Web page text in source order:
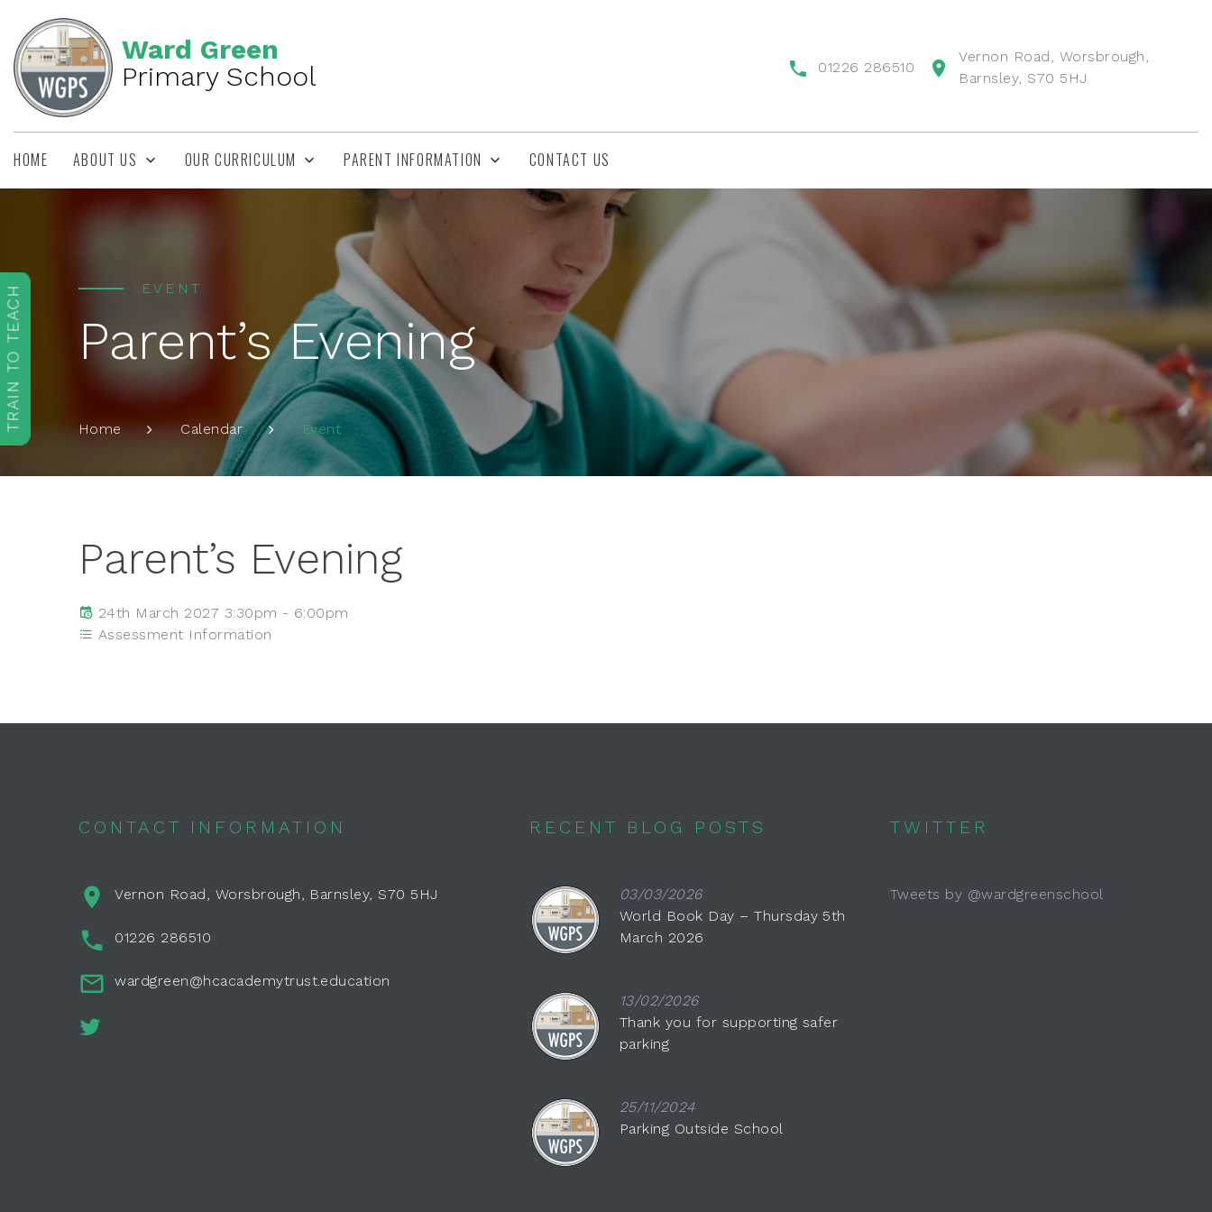
Ward Green
Primary School
01226 286510
Vernon Road, Worsbrough,
Barnsley, S70 5HJ
HOME ABOUT US OUR CURRICULUM PARENT INFORMATION CONTACT US
EVENT
Parent’s Evening
Home Calendar Event
Parent’s Evening
24th March 2027 3:30pm - 6:00pm
Assessment Information
CONTACT INFORMATION
Vernon Road, Worsbrough, Barnsley, S70 5HJ
01226 286510
wardgreen@hcacademytrust.education
RECENT BLOG POSTS
03/03/2026
World Book Day – Thursday 5th
March 2026
13/02/2026
Thank you for supporting safer
parking
25/11/2024
Parking Outside School
TWITTER
Tweets by @wardgreenschool
TRAIN TO TEACH